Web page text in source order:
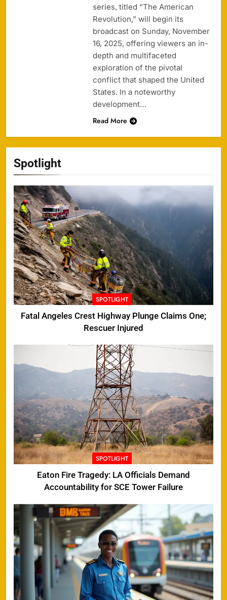
Spotlight
SPOTLIGHT
Fatal Angeles Crest Highway Plunge Claims One;
Rescuer Injured
SPOTLIGHT
Eaton Fire Tragedy: LA Officials Demand
Accountability for SCE Tower Failure
series, titled “The American
Revolution,” will begin its
broadcast on Sunday, November
16, 2025, offering viewers an in-
depth and multifaceted
exploration of the pivotal
conflict that shaped the United
States. In a noteworthy
development…
Read More